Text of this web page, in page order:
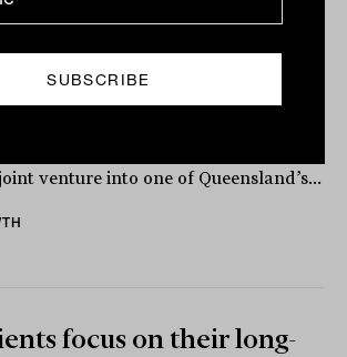
is the new gold:
advice firm for the long
venture into one of Queensland’s...
focus on their long-